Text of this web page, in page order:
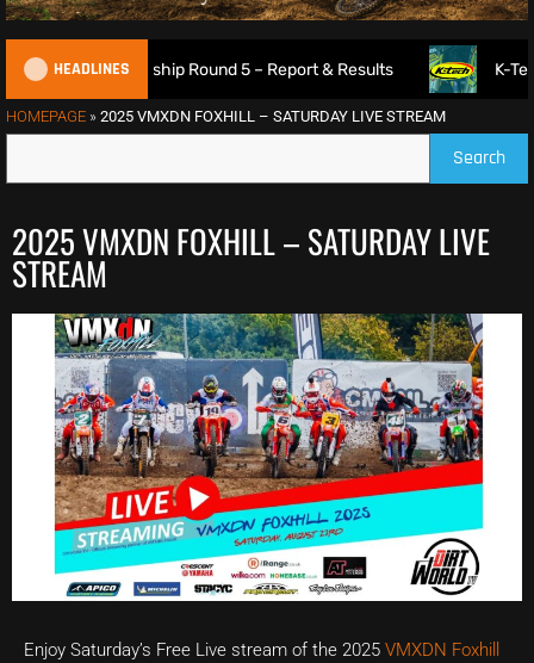
HEADLINES
Championship Round 5 – Report & Results K-Tech
HOMEPAGE » 2025 VMXDN FOXHILL – SATURDAY LIVE STREAM
Search
2025 VMXDN FOXHILL – SATURDAY LIVE
STREAM
Enjoy Saturday’s Free Live stream of the 2025 VMXDN Foxhill